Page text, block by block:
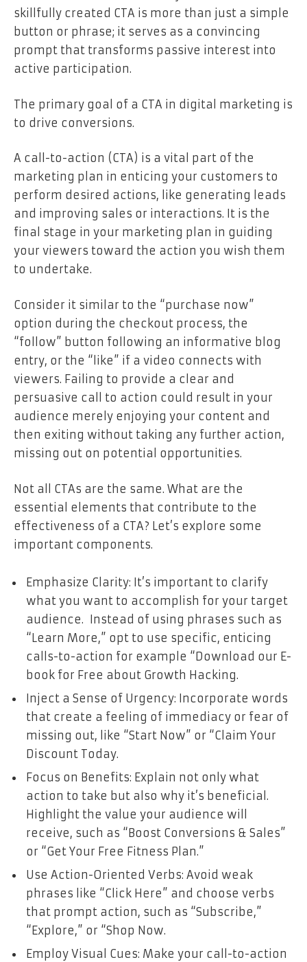
skillfully created CTA is more than just a simple
button or phrase; it serves as a convincing
prompt that transforms passive interest into
active participation.
The primary goal of a CTA in digital marketing is
to drive conversions.
A call-to-action (CTA) is a vital part of the
marketing plan in enticing your customers to
perform desired actions, like generating leads
and improving sales or interactions. It is the
final stage in your marketing plan in guiding
your viewers toward the action you wish them
to undertake.
Consider it similar to the “purchase now”
option during the checkout process, the
“follow” button following an informative blog
entry, or the “like” if a video connects with
viewers. Failing to provide a clear and
persuasive call to action could result in your
audience merely enjoying your content and
then exiting without taking any further action,
missing out on potential opportunities.
Not all CTAs are the same. What are the
essential elements that contribute to the
effectiveness of a CTA? Let’s explore some
important components.
Emphasize Clarity: It’s important to clarify
what you want to accomplish for your target
audience. Instead of using phrases such as
“Learn More,” opt to use specific, enticing
calls-to-action for example “Download our E-
book for Free about Growth Hacking.
Inject a Sense of Urgency: Incorporate words
that create a feeling of immediacy or fear of
missing out, like “Start Now” or “Claim Your
Discount Today.
Focus on Benefits: Explain not only what
action to take but also why it’s beneficial.
Highlight the value your audience will
receive, such as “Boost Conversions & Sales”
or “Get Your Free Fitness Plan.”
Use Action-Oriented Verbs: Avoid weak
phrases like “Click Here” and choose verbs
that prompt action, such as “Subscribe,”
“Explore,” or “Shop Now.
Employ Visual Cues: Make your call-to-action